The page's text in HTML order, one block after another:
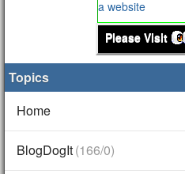
Please Visit
Topics
Home
BlogDogIt(166/0)